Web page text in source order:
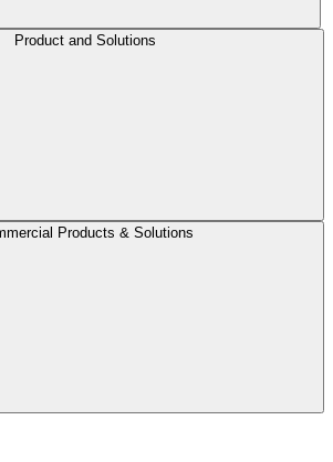
Product and Solutions
Products & Solutions